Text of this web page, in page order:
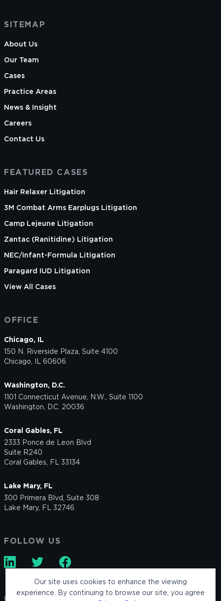
SITEMAP
About Us
Our Team
Cases
Practice Areas
News & Insight
Careers
Contact Us
FEATURED CASES
Hair Relaxer Litigation
3M Combat Arms Earplugs Litigation
Camp Lejeune Litigation
Zantac (Ranitidine) Litigation
NEC/Infant-Formula Litigation
Paragard IUD Litigation
View All Cases
OFFICE
Chicago, IL
150 N. Riverside Plaza, Suite 4100
Chicago, IL 60606
Washington, D.C.
1101 Connecticut Avenue, N.W., Suite 1100
Washington, D.C. 20036
Coral Gables, FL
2333 Ponce de Leon Blvd
Suite R240
Coral Gables, FL 33134
Lake Mary, FL
300 Primera Blvd, Suite 308
Lake Mary, FL 32746
FOLLOW US
© 2026 Keller Postman LLC. All rights reserved.
Our site uses cookies to enhance the viewing
experience. By continuing to browse our site, you agree